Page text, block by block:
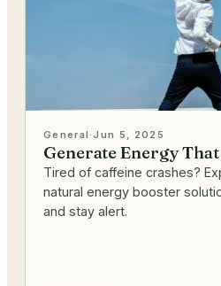
General·Jun 5, 2025
Generate Energy
Tired of caffeine crashes?
natural energy booster
and stay alert.